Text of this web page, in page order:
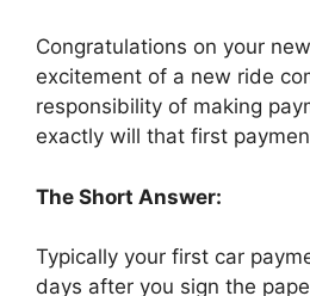
Congratulations on your
excitement of a new ride
responsibility of making
exactly will that first
The Short Answer:
Typically your first car
days after you sign the